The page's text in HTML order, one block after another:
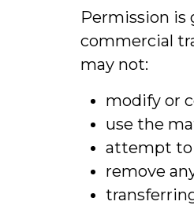
Permission is
commercial
may not:
modify or
use the
attempt to
remove